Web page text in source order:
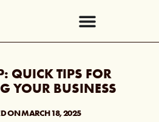
QUICK TIPS FOR
YOUR BUSINESS
ONMARCH 18, 2025